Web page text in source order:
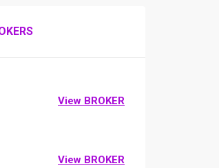
View BROKER
View BROKER